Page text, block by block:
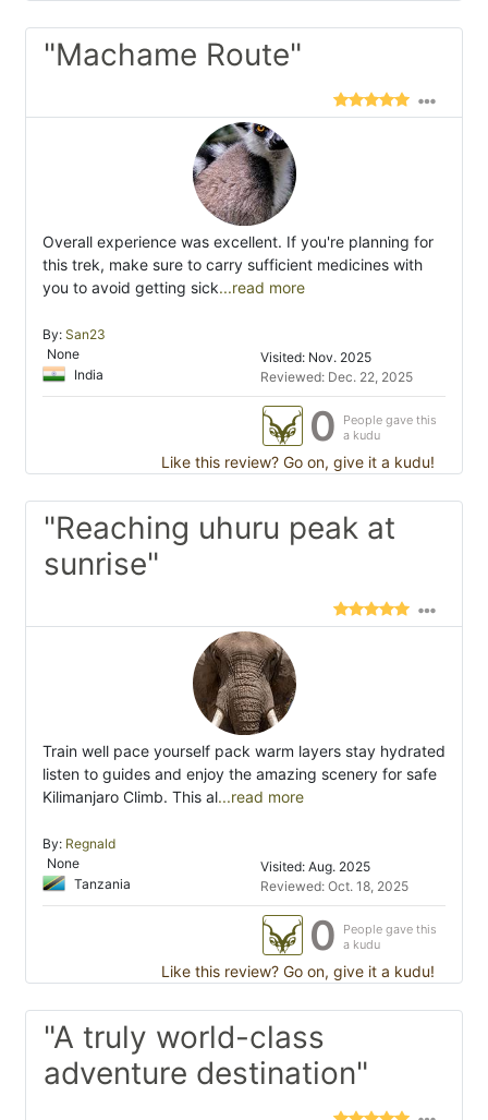
"Machame Route"
Overall experience was excellent. If you're planning for
this trek, make sure to carry sufficient medicines with
you to avoid getting sick...read more
By: San23
None
India
Visited: Nov. 2025
Reviewed: Dec. 22, 2025
0
People gave this
a kudu
Like this review? Go on, give it a kudu!
"Reaching uhuru peak at
sunrise"
Train well pace yourself pack warm layers stay hydrated
listen to guides and enjoy the amazing scenery for safe
Kilimanjaro Climb. This al...read more
By: Regnald
None
Tanzania
Visited: Aug. 2025
Reviewed: Oct. 18, 2025
0
People gave this
a kudu
Like this review? Go on, give it a kudu!
"A truly world-class
adventure destination"